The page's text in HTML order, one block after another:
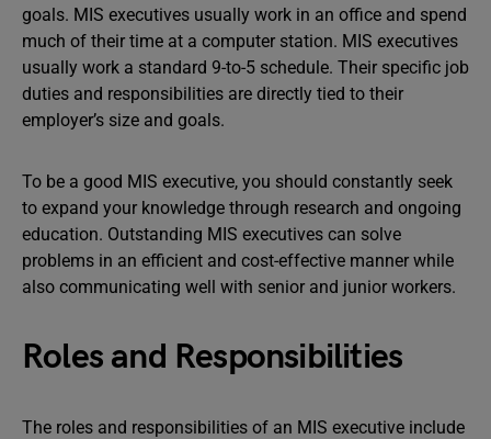
goals. MIS executives usually work in an office and spend
much of their time at a computer station. MIS executives
usually work a standard 9-to-5 schedule. Their specific job
duties and responsibilities are directly tied to their
employer’s size and goals.
To be a good MIS executive, you should constantly seek
to expand your knowledge through research and ongoing
education. Outstanding MIS executives can solve
problems in an efficient and cost-effective manner while
also communicating well with senior and junior workers.
Roles and Responsibilities
The roles and responsibilities of an MIS executive include